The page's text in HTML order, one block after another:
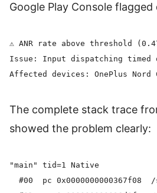
Google Play Console
⚠️ ANR rate above threshold
Issue: Input dispatching timed
The complete stack trace
showed the problem clearly:
"main" tid=1 Native
#00  pc 0x0000000000367f08